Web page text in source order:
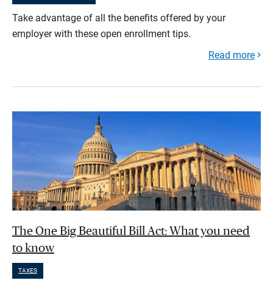
Take advantage of all the benefits offered by your
employer with these open enrollment tips.
Read more
The One Big Beautiful Bill Act: What you need
to know
TAXES